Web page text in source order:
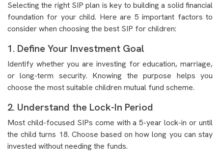
Selecting the right SIP plan is key to building a solid financial
foundation for your child. Here are 5 important factors to
consider when choosing the best SIP for children:
1. Define Your Investment Goal
Identify whether you are investing for education, marriage,
or long-term security. Knowing the purpose helps you
choose the most suitable children mutual fund scheme.
2. Understand the Lock-In Period
Most child-focused SIPs come with a 5-year lock-in or until
the child turns 18. Choose based on how long you can stay
invested without needing the funds.